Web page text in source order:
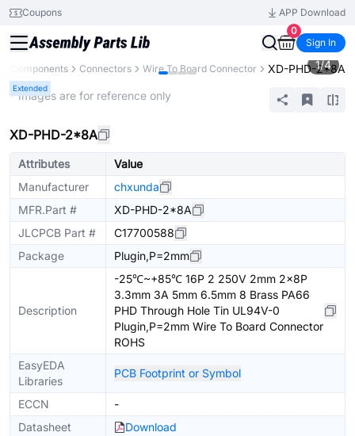
Coupons
APP Download
0
Sign In
Components Connectors Wire To Board Connector XD-PHD-2*8A
Extended
1/4
* Images are for reference only
XD-PHD-2*8A
Attributes
Value
Manufacturer
chxunda
MFR.Part #
XD-PHD-2*8A
JLCPCB Part #
C17700588
Package
Plugin,P=2mm
Description
-25℃~+85℃ 16P 2 250V 2mm 2x8P
3.3mm 3A 5mm 6.5mm 8 Brass PA66
PHD Through Hole Tin UL94V-0
Plugin,P=2mm Wire To Board Connector
ROHS
EasyEDA
Libraries
PCB Footprint or Symbol
ECCN
-
Datasheet
Download